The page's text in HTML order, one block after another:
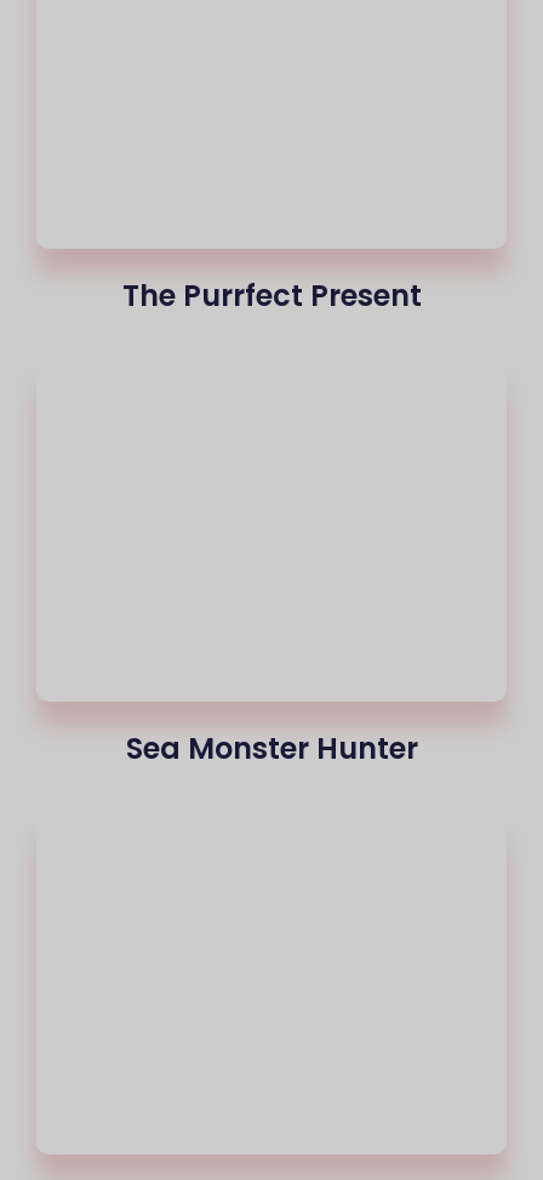
The Purrfect Present
Sea Monster Hunter